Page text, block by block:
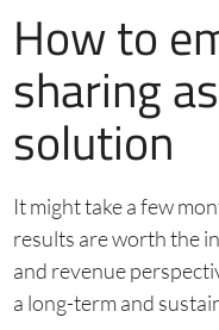
How to
sharing
solution
It might take a few
results are worth the
and revenue
a long-term and